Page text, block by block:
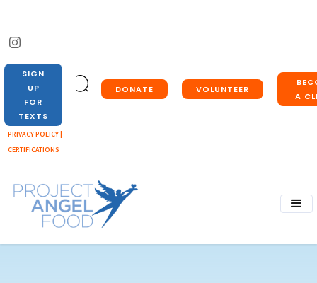
DONATE VOLUNTEER
A
SIGN
UP
FOR
TEXTS
PRIVACY POLICY |
CERTIFICATIONS